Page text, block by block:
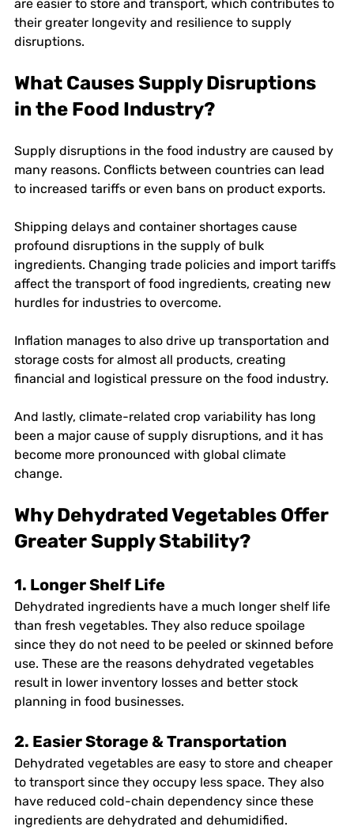
are easier to store and transport, which contributes to
their greater longevity and resilience to supply
disruptions.
What Causes Supply Disruptions
in the Food Industry?
Supply disruptions in the food industry are caused by
many reasons. Conflicts between countries can lead
to increased tariffs or even bans on product exports.
Shipping delays and container shortages cause
profound disruptions in the supply of bulk
ingredients. Changing trade policies and import tariffs
affect the transport of food ingredients, creating new
hurdles for industries to overcome.
Inflation manages to also drive up transportation and
storage costs for almost all products, creating
financial and logistical pressure on the food industry.
And lastly, climate-related crop variability has long
been a major cause of supply disruptions, and it has
become more pronounced with global climate
change.
Why Dehydrated Vegetables Offer
Greater Supply Stability?
1. Longer Shelf Life
Dehydrated ingredients have a much longer shelf life
than fresh vegetables. They also reduce spoilage
since they do not need to be peeled or skinned before
use. These are the reasons dehydrated vegetables
result in lower inventory losses and better stock
planning in food businesses.
2. Easier Storage & Transportation
Dehydrated vegetables are easy to store and cheaper
to transport since they occupy less space. They also
have reduced cold-chain dependency since these
ingredients are dehydrated and dehumidified.